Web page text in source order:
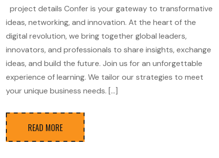
project details Confer is your gateway to transformative
ideas, networking, and innovation. At the heart of the
digital revolution, we bring together global leaders,
innovators, and professionals to share insights, exchange
ideas, and build the future. Join us for an unforgettable
experience of learning. We tailor our strategies to meet
your unique business needs. […]
READ MORE